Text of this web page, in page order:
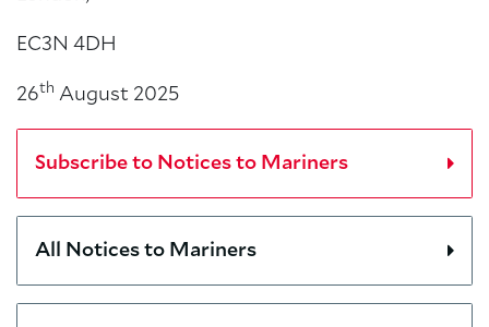
EC3N 4DH
26th August 2025
Subscribe to Notices to Mariners
All Notices to Mariners